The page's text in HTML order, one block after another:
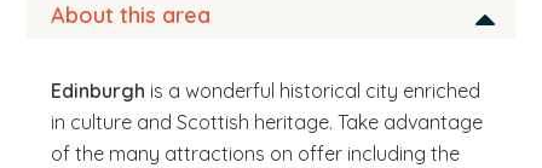
About this area
Edinburgh is a wonderful historical city enriched
in culture and Scottish heritage. Take advantage
of the many attractions on offer including the